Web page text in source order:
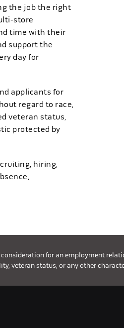
the job the right
store
time with their
support the
day for
applicants for
regard to race,
veteran status,
protected by
hiring,
for an employment
veteran status, or any other